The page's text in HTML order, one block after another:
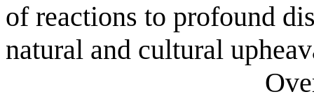
of reactions to profound
natural and cultural